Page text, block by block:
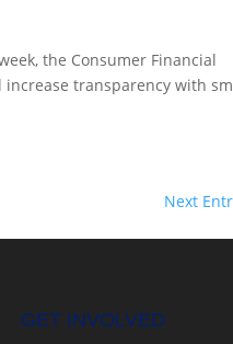
the Consumer Financial
increase transparency with
Next
GET INVOLVED